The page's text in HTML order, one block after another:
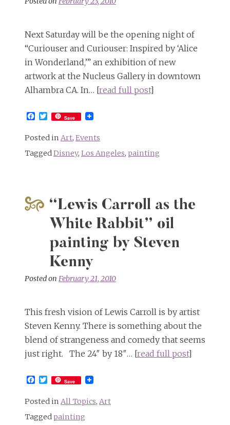
Next Saturday will be the opening night of
“Curiouser and Curiouser: Inspired by ‘Alice
in Wonderland,’” an exhibition of new
artwork at the Nucleus Gallery in downtown
Alhambra CA. In… [read full post]
Facebook
Twitter
Save
Posted in Art, Events
TaggedDisney, Los Angeles, painting
“Lewis Carroll as the
White Rabbit” oil
painting by Steven
Kenny
Posted on February 21, 2010
This fresh vision of Lewis Carroll is by artist
Steven Kenny. There is something about the
blend of strangeness and comedy that seems
just right. The 24″ by 18″… [read full post]
Facebook
Twitter
Save
Posted in All Topics, Art
Taggedpainting